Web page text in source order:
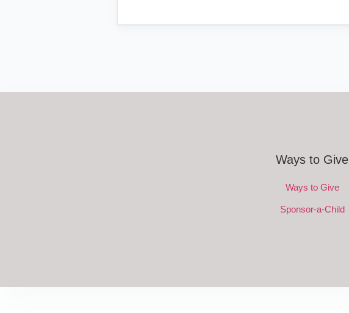
Ways to Give
Ways to Give
Sponsor-a-Child